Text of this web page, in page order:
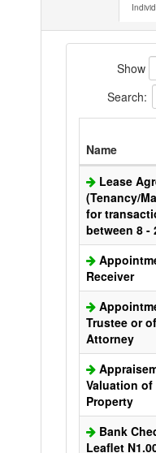
Show
Search:
Name
Lease
(Tenancy/
for
between 8 -
Receiver
Trustee or of
Attorney
Valuation of
Property
Bank
Leaflet